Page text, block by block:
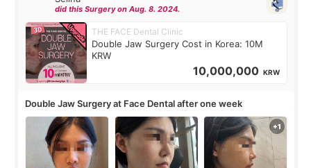
did this Surgery on Aug. 8. 2024.
THE FACE Dental Clinic
Double Jaw Surgery Cost in Korea: 10M
KRW
10,000,000 KRW
Double Jaw Surgery at Face Dental after one week